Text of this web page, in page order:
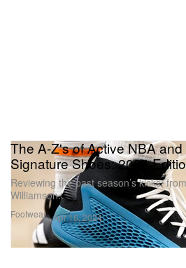
Footwear
The A-Z's of Active NBA
Signature Shoes: 2024
Reviewing the past season’s kicks,
Williamson.
Apr 16, 2024